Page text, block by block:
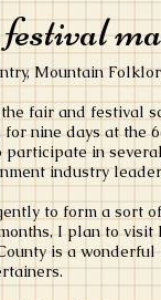
Mountain
fair and festival
nine days at the
participate in
industry
to form a sort
I plan to visit
is a